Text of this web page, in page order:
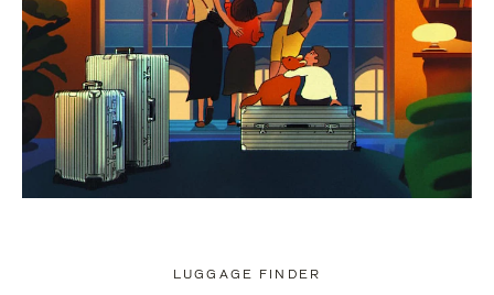
LUGGAGE FINDER